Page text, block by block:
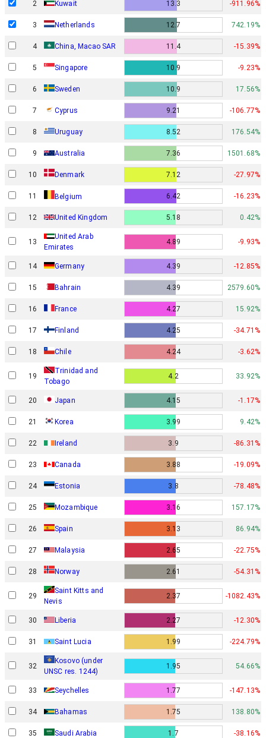
2 Kuwait 13.3 -911.96%
3 Netherlands 12.7 742.19%
4 China, Macao SAR 11.4 -15.39%
5 Singapore 10.9 -9.23%
6 Sweden 10.9 17.56%
7 Cyprus 9.21 -106.77%
8 Uruguay 8.52 176.54%
9 Australia 7.36 1501.68%
10 Denmark 7.12 -27.97%
11 Belgium 6.42 -16.23%
12 United Kingdom 5.18 0.42%
13
United Arab
Emirates
4.89 -9.93%
14 Germany 4.39 -12.85%
15 Bahrain 4.39 2579.60%
16 France 4.27 15.92%
17 Finland 4.25 -34.71%
18 Chile 4.24 -3.62%
19
Trinidad and
Tobago
4.2 33.92%
20 Japan 4.15 -1.17%
21 Korea 3.99 9.42%
22 Ireland 3.9 -86.31%
23 Canada 3.88 -19.09%
24 Estonia 3.8 -78.48%
25 Mozambique 3.16 157.17%
26 Spain 3.13 86.94%
27 Malaysia 2.65 -22.75%
28 Norway 2.61 -54.31%
29
Saint Kitts and
Nevis
2.37 -1082.43%
30 Liberia 2.27 -12.30%
31 Saint Lucia 1.99 -224.79%
32
Kosovo (under
UNSC res. 1244)
1.95 54.66%
33 Seychelles 1.77 -147.13%
34 Bahamas 1.75 138.80%
35 Saudi Arabia 1.7 -38.16%